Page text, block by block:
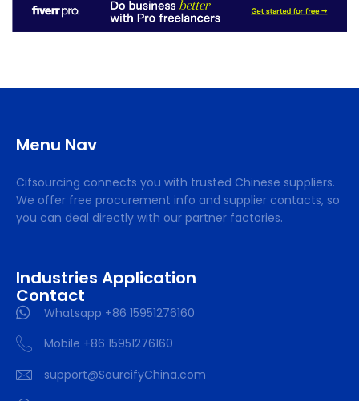
Menu Nav
Cifsourcing connects you with trusted Chinese suppliers.
We offer free procurement info and supplier contacts, so
you can deal directly with our partner factories.
Industries Application
Contact
Whatsapp +86 15951276160
Mobile +86 15951276160
support@SourcifyChina.com